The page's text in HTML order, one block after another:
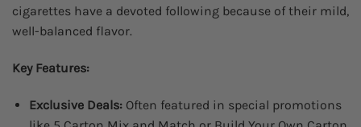
cigarettes have a devoted following because of their mild,
well-balanced flavor.
Key Features:
Exclusive Deals:Often featured in special promotions